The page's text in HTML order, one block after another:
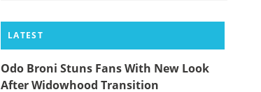
LATEST
Odo Broni Stuns Fans With New Look
After Widowhood Transition